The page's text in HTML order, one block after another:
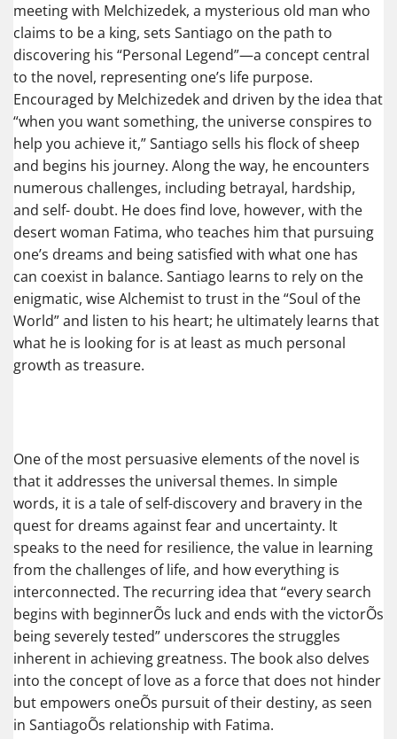
meeting with Melchizedek, a mysterious old man who
claims to be a king, sets Santiago on the path to
discovering his “Personal Legend”—a concept central
to the novel, representing one’s life purpose.
Encouraged by Melchizedek and driven by the idea that
“when you want something, the universe conspires to
help you achieve it,” Santiago sells his flock of sheep
and begins his journey. Along the way, he encounters
numerous challenges, including betrayal, hardship,
and self- doubt. He does find love, however, with the
desert woman Fatima, who teaches him that pursuing
one’s dreams and being satisfied with what one has
can coexist in balance. Santiago learns to rely on the
enigmatic, wise Alchemist to trust in the “Soul of the
World” and listen to his heart; he ultimately learns that
what he is looking for is at least as much personal
growth as treasure.
One of the most persuasive elements of the novel is
that it addresses the universal themes. In simple
words, it is a tale of self-discovery and bravery in the
quest for dreams against fear and uncertainty. It
speaks to the need for resilience, the value in learning
from the challenges of life, and how everything is
interconnected. The recurring idea that “every search
begins with beginnerÕs luck and ends with the victorÕs
being severely tested” underscores the struggles
inherent in achieving greatness. The book also delves
into the concept of love as a force that does not hinder
but empowers oneÕs pursuit of their destiny, as seen
in SantiagoÕs relationship with Fatima.